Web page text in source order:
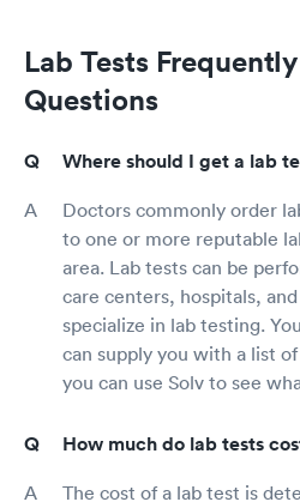
Lab Tests
Questions
Where should I get a lab
Doctors commonly order
to one or more reputable
area. Lab tests can be
care centers, hospitals,
specialize in lab testing.
can supply you with a list
you can use Solv to see
How much do lab tests
The cost of a lab test is